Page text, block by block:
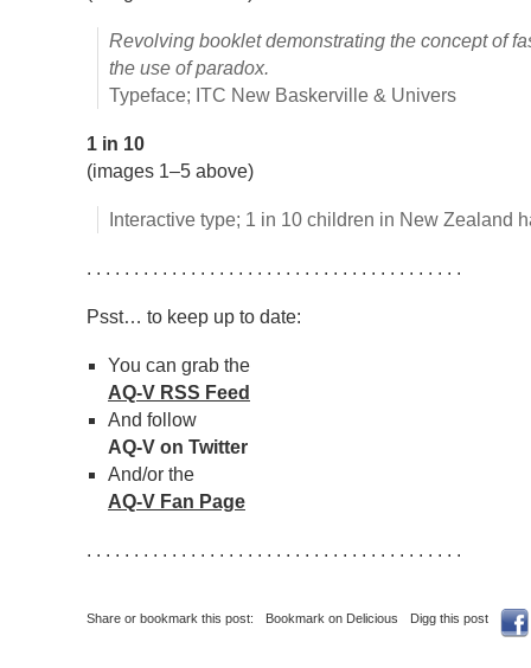
Revolving booklet demonstrating the concept of
the use of paradox.
Typeface; ITC New Baskerville & Univers
1 in 10
(images 1–5 above)
Interactive type; 1 in 10 children in New Zealand
. . . . . . . . . . . . . . . . . . . . . . . . . . . . . . . . . . . . . . . .
Psst… to keep up to date:
You can grab the
AQ-V RSS Feed
And follow
AQ-V on Twitter
And/or the
AQ-V Fan Page
. . . . . . . . . . . . . . . . . . . . . . . . . . . . . . . . . . . . . . . .
Share or bookmark this post: Bookmark on Delicious Digg this post